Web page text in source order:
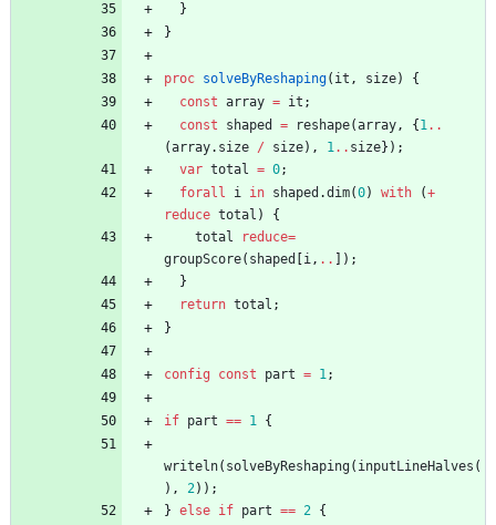
}
}
proc solveByReshaping( it , size)
{
const array = it ;
const
shaped = reshape(array, { 1..
(array. size / size) , 1.. size} ) ;
var total = 0;
forall
i in shaped .dim(0) with (+
reduce total )
{
total
reduce=
groupScore( shaped i, .. ) ;
}
return total ;
}
config const part = 1;
if part == 1 {
writeln( solveByReshaping( inputLineHalves (
) , 2) ) ;
} else if part == 2 {